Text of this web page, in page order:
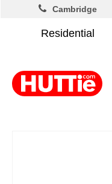
Residential
Cambridge